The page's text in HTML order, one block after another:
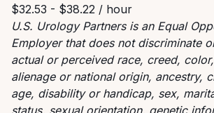
$32.53 - $38.22 / hour
U.S. Urology Partners is an Equal
Employer that does not discriminate
actual or perceived race, creed,
alienage or national origin, ancestry,
age, disability or handicap, sex,
status, sexual orientation, genetic